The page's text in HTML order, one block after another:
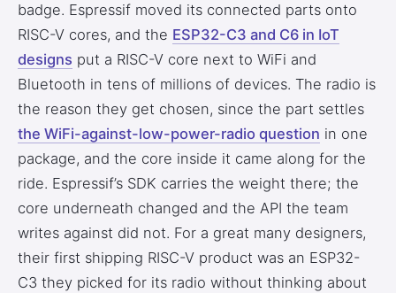
badge. Espressif moved its connected parts onto
RISC-V cores, and the ESP32-C3 and C6 in IoT
designs put a RISC-V core next to WiFi and
Bluetooth in tens of millions of devices. The radio is
the reason they get chosen, since the part settles
the WiFi-against-low-power-radio question in one
package, and the core inside it came along for the
ride. Espressif’s SDK carries the weight there; the
core underneath changed and the API the team
writes against did not. For a great many designers,
their first shipping RISC-V product was an ESP32-
C3 they picked for its radio without thinking about